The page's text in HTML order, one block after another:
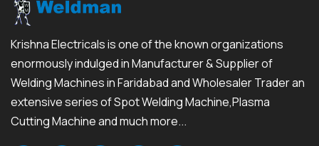
Krishna Electricals is one of the known organizations
enormously indulged in Manufacturer & Supplier of
Welding Machines in Faridabad and Wholesaler Trader an
extensive series of Spot Welding Machine,Plasma
Cutting Machine and much more...